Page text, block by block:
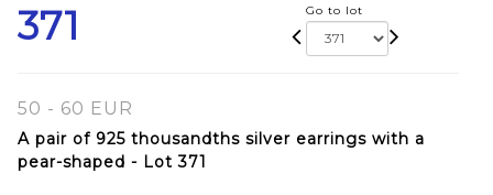
371 Go to lot
50 - 60 EUR
A pair of 925 thousandths silver earrings with a
pear-shaped - Lot 371